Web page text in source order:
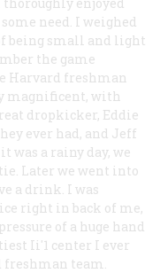
need. I weighed
being small and light
the game
Harvard freshman
magnificent, with
dropkicker, Eddie
ever had, and Jeff
was a rainy day, we
Later we went into
a drink. I was
right in back of me,
of a huge hand
Ii'1 center I ever
freshman team.